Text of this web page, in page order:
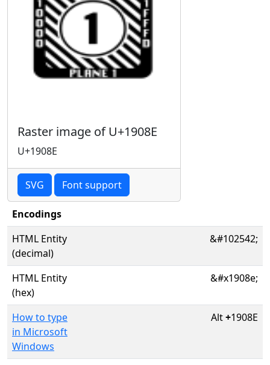
Raster image of U+1908E
U+1908E
SVG Font support
Encodings
HTML Entity
(decimal)
&#102542;
HTML Entity
(hex)
&#x1908e;
How to type
in Microsoft
Windows
Alt+1908E